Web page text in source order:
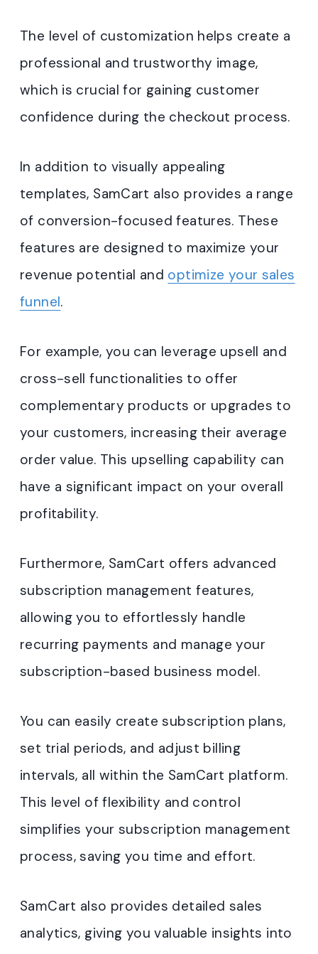
The level of customization helps create a
professional and trustworthy image,
which is crucial for gaining customer
confidence during the checkout process.
In addition to visually appealing
templates, SamCart also provides a range
of conversion-focused features. These
features are designed to maximize your
revenue potential and optimize your sales
funnel.
For example, you can leverage upsell and
cross-sell functionalities to offer
complementary products or upgrades to
your customers, increasing their average
order value. This upselling capability can
have a significant impact on your overall
profitability.
Furthermore, SamCart offers advanced
subscription management features,
allowing you to effortlessly handle
recurring payments and manage your
subscription-based business model.
You can easily create subscription plans,
set trial periods, and adjust billing
intervals, all within the SamCart platform.
This level of flexibility and control
simplifies your subscription management
process, saving you time and effort.
SamCart also provides detailed sales
analytics, giving you valuable insights into